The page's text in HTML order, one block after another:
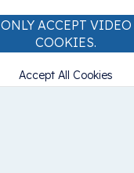
ONLY ACCEPT VIDEO
COOKIES.
Accept All Cookies